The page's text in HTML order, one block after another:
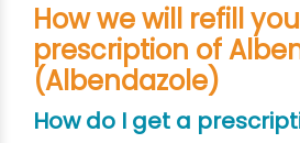
How we will refill
prescription of
(Albendazole)
How do I get a